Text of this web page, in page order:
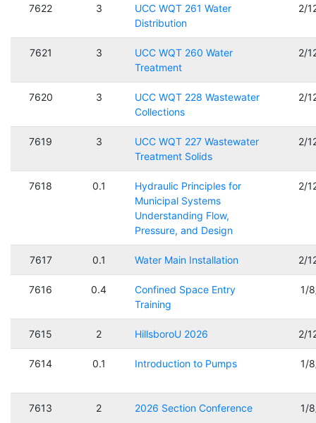
7622 3
UCC WQT 261 Water
Distribution
2/
7621 3
UCC WQT 260 Water
Treatment
2/
7620 3
UCC WQT 228 Wastewater
Collections
2/
7619 3
UCC WQT 227 Wastewater
Treatment Solids
2/
7618 0.1
Hydraulic Principles for
Municipal Systems
Understanding Flow,
Pressure, and Design
2/
7617 0.1 Water Main Installation 2/
7616 0.4
Confined Space Entry
Training
1/
7615 2 HillsboroU 2026 2/
7614 0.1 Introduction to Pumps 1/
7613 2 2026 Section Conference 1/